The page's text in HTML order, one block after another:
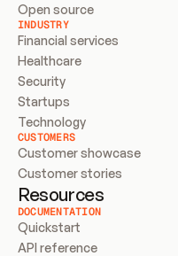
Open source
INDUSTRY
Financial services
Healthcare
Security
Startups
Technology
CUSTOMERS
Customer showcase
Customer stories
Resources
DOCUMENTATION
Quickstart
API reference